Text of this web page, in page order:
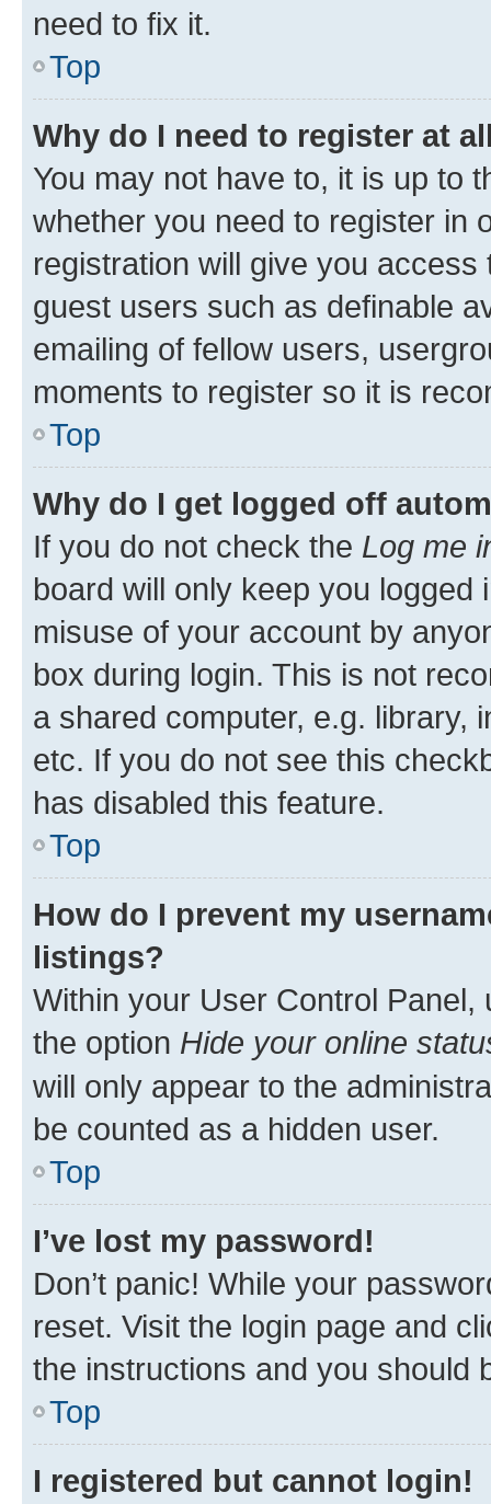
need to fix it.
Top
Why do I need to register at
You may not have to, it is up to
whether you need to register in
registration will give you
guest users such as definable
emailing of fellow users,
moments to register so it is
Top
Why do I get logged off
If you do not check the Log me
board will only keep you
misuse of your account by
box during login. This is not
a shared computer, e.g. library,
etc. If you do not see this
has disabled this feature.
Top
How do I prevent my
listings?
Within your User Control Panel,
the option Hide your online
will only appear to the
be counted as a hidden user.
Top
I’ve lost my password!
Don’t panic! While your
reset. Visit the login page and
the instructions and you should
Top
I registered but cannot login!